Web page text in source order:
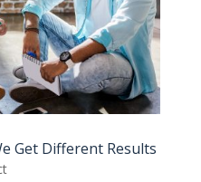
Get Different Results